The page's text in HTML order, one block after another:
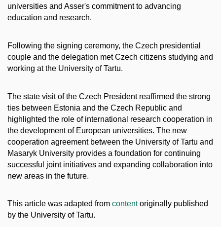
universities and Asser's commitment to advancing
education and research.
Following the signing ceremony, the Czech presidential
couple and the delegation met Czech citizens studying and
working at the University of Tartu.
The state visit of the Czech President reaffirmed the strong
ties between Estonia and the Czech Republic and
highlighted the role of international research cooperation in
the development of European universities. The new
cooperation agreement between the University of Tartu and
Masaryk University provides a foundation for continuing
successful joint initiatives and expanding collaboration into
new areas in the future.
This article was adapted from contentoriginally published
by the University of Tartu.